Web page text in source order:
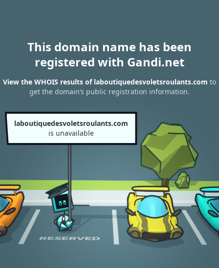
This domain name has been
registered with Gandi.net
View the WHOIS results of laboutiquedesvoletsroulants.com to
get the domain’s public registration information.
laboutiquedesvoletsroulants.com
is unavailable